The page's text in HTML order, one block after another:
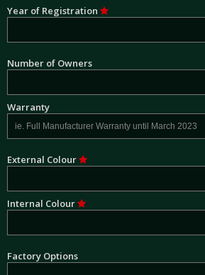
Year of Registration
Number of Owners
Warranty
External Colour
Internal Colour
Factory Options